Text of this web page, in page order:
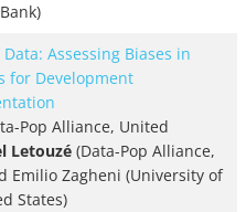
Data: Assessing Biases in
for Development
Pop Alliance, United
Letouzé (Data-Pop Alliance,
Emilio Zagheni (University of
States)